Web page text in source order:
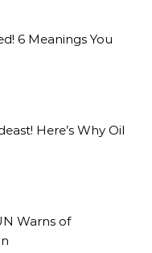
6 Meanings You
Here’s Why Oil
Warns of